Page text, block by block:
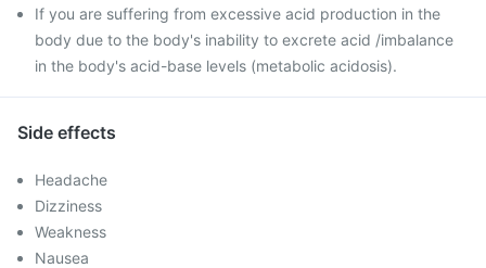
If you are suffering from excessive acid production in the
body due to the body's inability to excrete acid /imbalance
in the body's acid-base levels (metabolic acidosis).
Side effects
Headache
Dizziness
Weakness
Nausea